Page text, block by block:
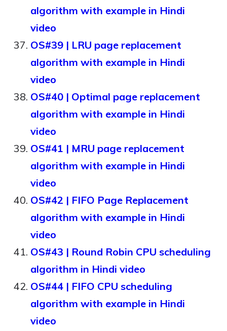
algorithm with example in Hindi
video
OS#39 | LRU page replacement
algorithm with example in Hindi
video
OS#40 | Optimal page replacement
algorithm with example in Hindi
video
OS#41 | MRU page replacement
algorithm with example in Hindi
video
OS#42 | FIFO Page Replacement
algorithm with example in Hindi
video
OS#43 | Round Robin CPU scheduling
algorithm in Hindi video
OS#44 | FIFO CPU scheduling
algorithm with example in Hindi
video